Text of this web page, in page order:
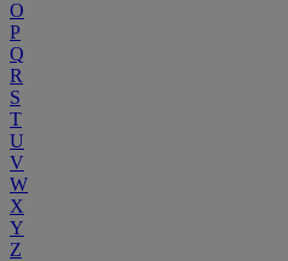
O
P
Q
R
S
T
U
V
W
X
Y
Z